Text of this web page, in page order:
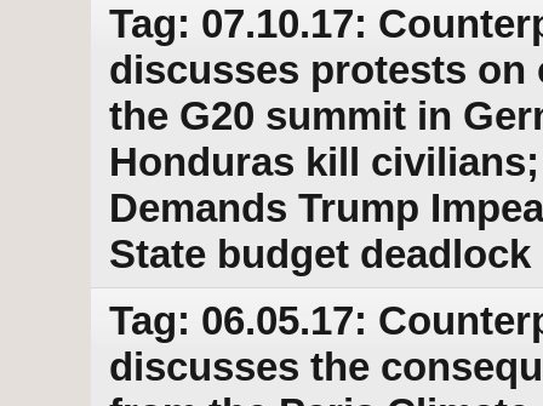
Tag: 07.10.17:
discusses protests on
the G20 summit in
Honduras kill
Demands Trump
State budget deadlock
Tag: 06.05.17:
discusses the